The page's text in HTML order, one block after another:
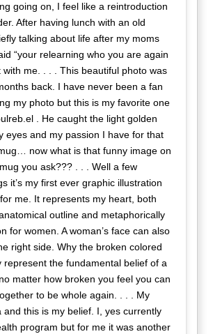
going on, I feel like a reintroduction
After having lunch with an old
talking about life after my moms
“your relearning who you are again
with me. . . . This beautiful photo was
back. I have never been a fan
my photo but this is my favorite one
. He caught the light golden
eyes and my passion I have for that
now what is that funny image on
you ask??? . . . Well a few
it’s my first ever graphic illustration
me. It represents my heart, both
outline and metaphorically
for women. A woman’s face can also
right side. Why the broken colored
represent the fundamental belief of a
matter how broken you feel you can
to be whole again. . . . My
and this is my belief. I, yes currently
program but for me it was another